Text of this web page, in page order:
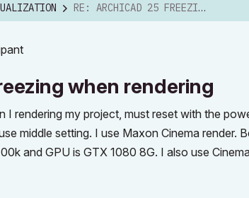
RE: ARCHICAD 25 FREEZING WHEN RENDERING
when rendering
I rendering my project, must reset with the
middle setting. I use Maxon Cinema render.
and GPU is GTX 1080 8G. I also use